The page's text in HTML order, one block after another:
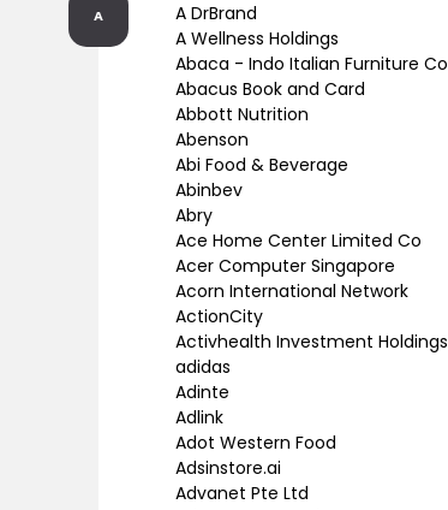
A
A DrBrand
A Wellness Holdings
Abaca - Indo Italian Furniture Co
Abacus Book and Card
Abbott Nutrition
Abenson
Abi Food & Beverage
Abinbev
Abry
Ace Home Center Limited Co
Acer Computer Singapore
Acorn International Network
ActionCity
Activhealth Investment Holdings
adidas
Adinte
Adlink
Adot Western Food
Adsinstore.ai
Advanet Pte Ltd